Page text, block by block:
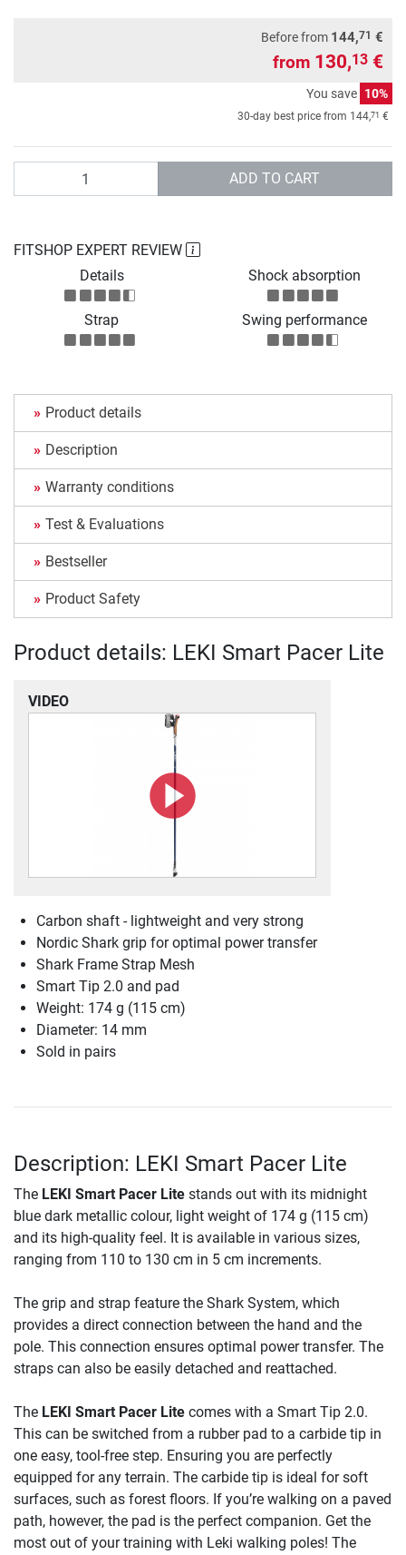
Before from 144,71 €
from 130,13 €
You save 10%
30-day best price from 144,71 €
ADD TO CART
FITSHOP EXPERT REVIEW
Details
Shock absorption
Strap Swing performance
Product details
Description
Warranty conditions
Test & Evaluations
Bestseller
Product Safety
Product details: LEKI Smart Pacer Lite
VIDEO
Carbon shaft - lightweight and very strong
Nordic Shark grip for optimal power transfer
Shark Frame Strap Mesh
Smart Tip 2.0 and pad
Weight: 174 g (115 cm)
Diameter: 14 mm
Sold in pairs
Description: LEKI Smart Pacer Lite
The LEKI Smart Pacer Lite stands out with its midnight
blue dark metallic colour, light weight of 174 g (115 cm)
and its high-quality feel. It is available in various sizes,
ranging from 110 to 130 cm in 5 cm increments.
The grip and strap feature the Shark System, which
provides a direct connection between the hand and the
pole. This connection ensures optimal power transfer. The
straps can also be easily detached and reattached.
The LEKI Smart Pacer Lite comes with a Smart Tip 2.0.
This can be switched from a rubber pad to a carbide tip in
one easy, tool-free step. Ensuring you are perfectly
equipped for any terrain. The carbide tip is ideal for soft
surfaces, such as forest floors. If you’re walking on a paved
path, however, the pad is the perfect companion. Get the
most out of your training with Leki walking poles! The